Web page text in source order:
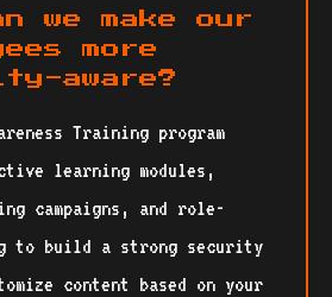
we make our
more
aware?
Training program
learning modules,
campaigns, and role-
to build a strong security
content based on your